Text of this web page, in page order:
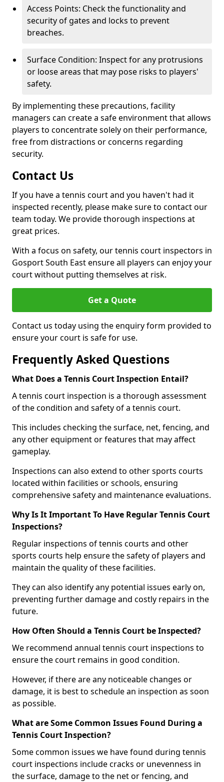
Access Points: Check the functionality and
security of gates and locks to prevent
breaches.
Surface Condition: Inspect for any protrusions
or loose areas that may pose risks to players'
safety.
By implementing these precautions, facility
managers can create a safe environment that allows
players to concentrate solely on their performance,
free from distractions or concerns regarding
security.
Contact Us
If you have a tennis court and you haven't had it
inspected recently, please make sure to contact our
team today. We provide thorough inspections at
great prices.
With a focus on safety, our tennis court inspectors in
Gosport South East ensure all players can enjoy your
court without putting themselves at risk.
Get a Quote
Contact us today using the enquiry form provided to
ensure your court is safe for use.
Frequently Asked Questions
What Does a Tennis Court Inspection Entail?
A tennis court inspection is a thorough assessment
of the condition and safety of a tennis court.
This includes checking the surface, net, fencing, and
any other equipment or features that may affect
gameplay.
Inspections can also extend to other sports courts
located within facilities or schools, ensuring
comprehensive safety and maintenance evaluations.
Why Is It Important To Have Regular Tennis Court
Inspections?
Regular inspections of tennis courts and other
sports courts help ensure the safety of players and
maintain the quality of these facilities.
They can also identify any potential issues early on,
preventing further damage and costly repairs in the
future.
How Often Should a Tennis Court be Inspected?
We recommend annual tennis court inspections to
ensure the court remains in good condition.
However, if there are any noticeable changes or
damage, it is best to schedule an inspection as soon
as possible.
What are Some Common Issues Found During a
Tennis Court Inspection?
Some common issues we have found during tennis
court inspections include cracks or unevenness in
the surface, damage to the net or fencing, and